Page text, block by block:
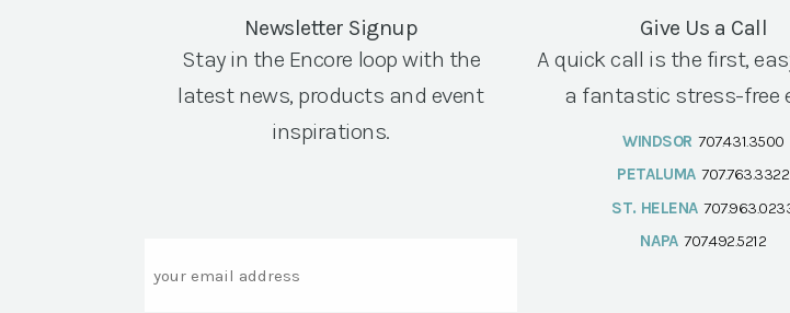
Newsletter Signup
Stay in the Encore loop with the
latest news, products and event
inspirations.
Give Us a Call
A quick call is the first,
a fantastic stress-free
WINDSOR 707.431.3500
PETALUMA 707.763.3322
ST. HELENA
NAPA 707.492.5212